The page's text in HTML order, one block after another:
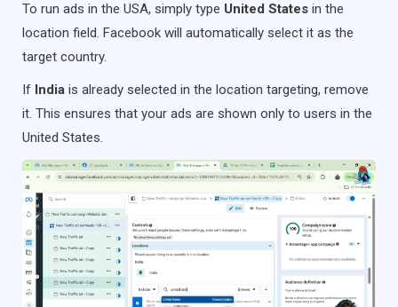
To run ads in the USA, simply type United States in the
location field. Facebook will automatically select it as the
target country.
If India is already selected in the location targeting, remove
it. This ensures that your ads are shown only to users in the
United States.